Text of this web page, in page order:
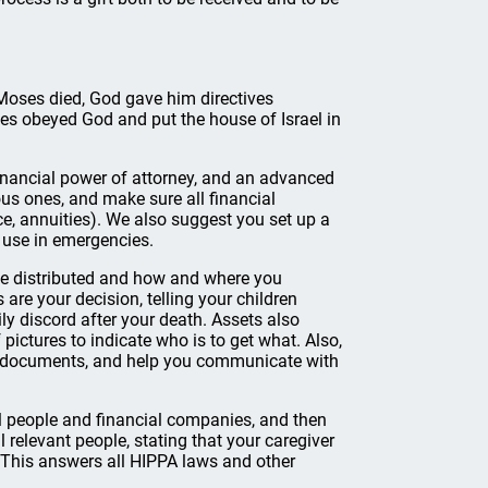
died, God gave him directives
obeyed God and put the house of Israel in
power of attorney, and an advanced
ones, and make sure all financial
annuities). We also suggest you set up a
in emergencies.
distributed and how and where you
your decision, telling your children
discord after your death. Assets also
to indicate who is to get what. Also,
and help you communicate with
and financial companies, and then
people, stating that your caregiver
answers all HIPPA laws and other